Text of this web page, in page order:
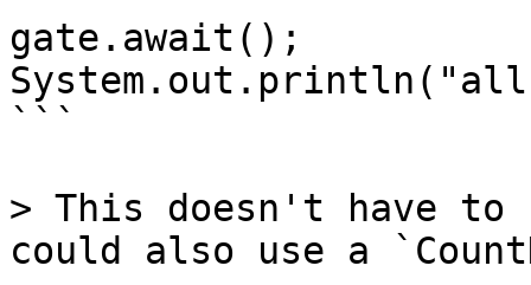
gate.await();
```
> This doesn't have
could also use a